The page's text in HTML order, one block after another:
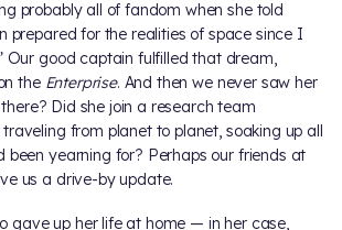
probably all of fandom when she told
prepared for the realities of space since I
Our good captain fulfilled that dream,
the Enterprise. And then we never saw her
Did she join a research team
from planet to planet, soaking up all
been yearning for? Perhaps our friends at
us a drive-by update.
gave up her life at home — in her case,